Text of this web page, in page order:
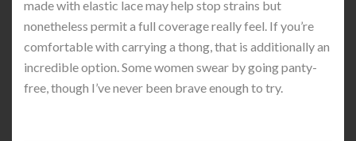
made with elastic lace may help stop strains but
nonetheless permit a full coverage really feel. If you’re
comfortable with carrying a thong, that is additionally an
incredible option. Some women swear by going panty-
free, though I’ve never been brave enough to try.